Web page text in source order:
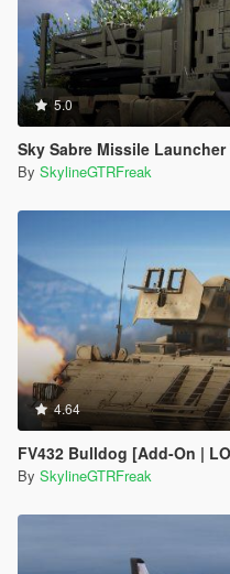
5.0
Sky Sabre Missile Launcher Truck
By SkylineGTRFreak
4.64
FV432 Bulldog [Add-On |
By SkylineGTRFreak